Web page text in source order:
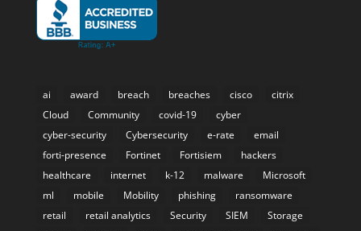
ai award breach breaches cisco
citrix
Cloud
Community covid-19
cyber
cyber-security
Cybersecurity e-rate
email
forti-presence
Fortinet Fortisiem
hackers
healthcare
internet k-12 malware
Microsoft
ml
mobile Mobility phishing
ransomware
retail
retail analytics Security SIEM
Storage